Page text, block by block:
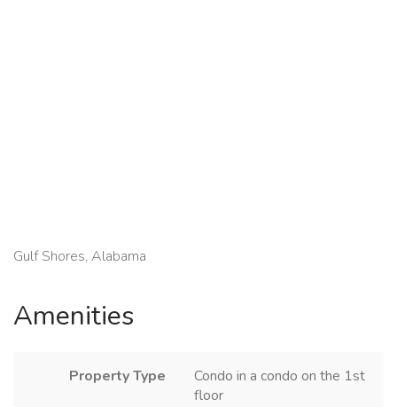
Gulf Shores, Alabama
Amenities
Property Type
Condo in a condo on the 1st
floor